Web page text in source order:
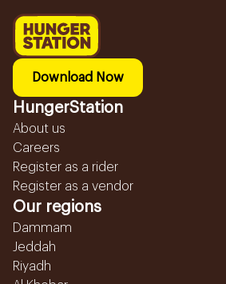
Download Now
HungerStation
About us
Careers
Register as a rider
Register as a vendor
Our regions
Dammam
Jeddah
Riyadh